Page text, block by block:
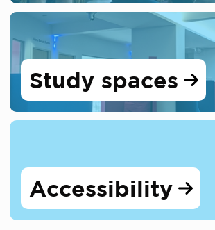
Study spaces
Accessibility